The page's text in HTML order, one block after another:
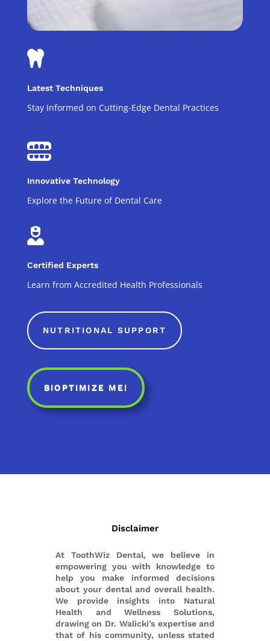

Latest Techniques
Stay Informed on Cutting-Edge Dental Practices

Innovative Technology
Explore the Future of Dental Care

Certified Experts
Learn from Accredited Health Professionals
NUTRITIONAL SUPPORT
BIOPTIMIZE ME!
Disclaimer
At ToothWiz Dental, we believe in
empowering you with knowledge to
help you make informed decisions
about your dental and overall health.
We provide insights into Natural
Health and Wellness Solutions,
drawing on Dr. Walicki’s expertise and
that of his community, unless stated